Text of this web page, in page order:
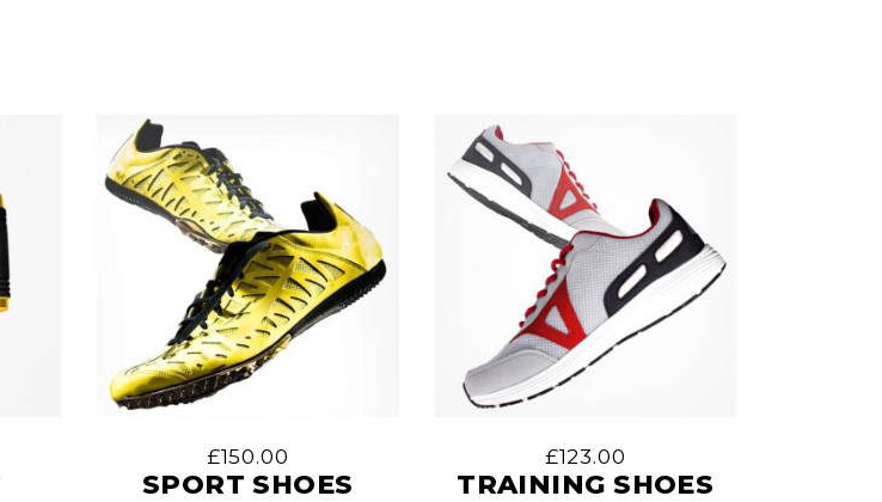
£150.00
SPORT SHOES
£123.00
TRAINING SHOES